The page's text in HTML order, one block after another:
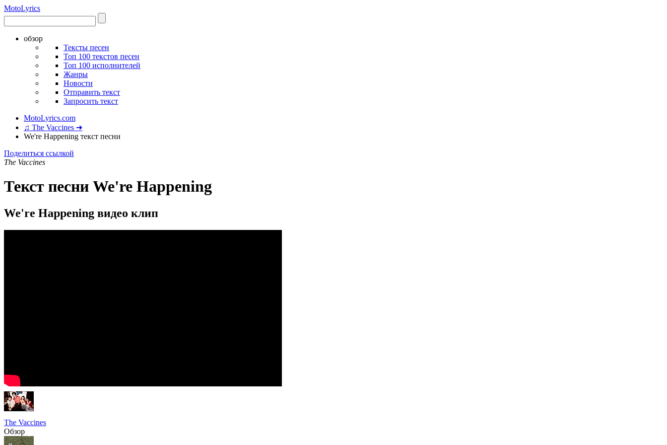
MotoLyrics
обзор
Тексты песен
Топ 100 текстов песен
Топ 100 исполнителей
Жанры
Новости
Отправить текст
Запросить текст
MotoLyrics.com
♫ The Vaccines ➜
We're Happening текст песни
Поделиться ссылкой
The Vaccines
Текст песни We're Happening
We're Happening видео клип
The Vaccines
Обзор